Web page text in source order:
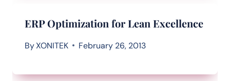
ERP Optimization for Lean Excellence
ByXONITEK February 26, 2013